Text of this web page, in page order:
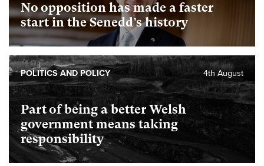
No opposition has made a faster
start in the Senedd’s history
Part of being a better Welsh
government means taking
responsibility
4th August
POLITICS AND POLICY